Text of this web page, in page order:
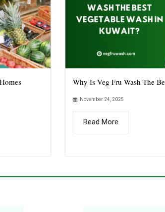
Why Is Veg Fru Wash The
November 24, 2025
Read More